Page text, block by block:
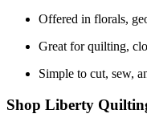
Offered in florals,
Great for quilting,
Simple to cut, sew,
Shop Liberty